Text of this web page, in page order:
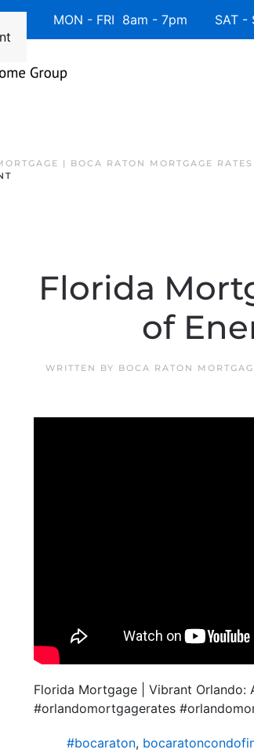
Week MON - FRI 8am - 7pm SAT -
| BOCA RATON MORTGAGE RATES
Florida
of
WRITTEN BY BOCA RATON
Florida Mortgage | Vibrant Orlando:
#orlandomortgagerates
#bocaraton,